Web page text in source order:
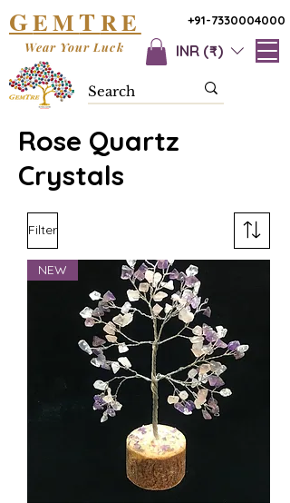
+91-7330004000
GEMTRE
INR (₹)
Wear Your Luck
Rose Quartz
Crystals
Filter
NEW